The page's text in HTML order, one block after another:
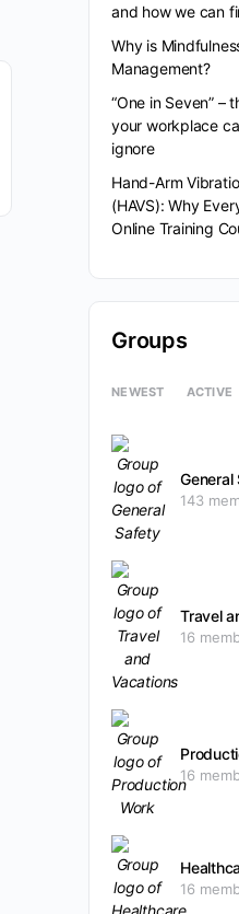
and how we can
Why is
Management?
“One in Seven” –
your workplace
ignore
Hand-Arm
(HAVS): Why
Online Training
Groups
NEWEST ACTIVE
General
143
Travel
16
16
16